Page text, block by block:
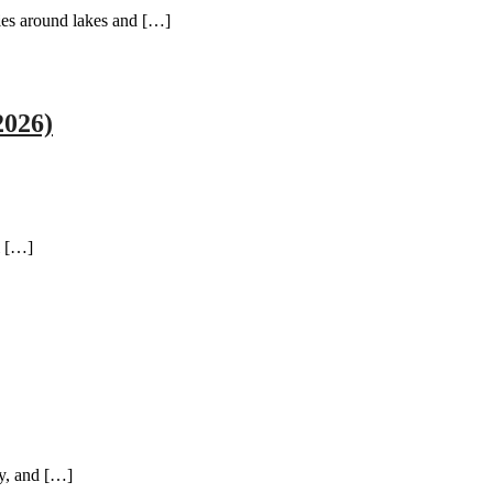
around lakes and […]
[…]
and […]